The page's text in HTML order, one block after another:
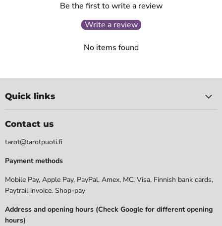
Be the first to write a review
Write a review
No items found
Quick links
Contact us
tarot@tarotpuoti.fi
Payment methods
Mobile Pay, Apple Pay, PayPal, Amex, MC, Visa, Finnish bank cards,
Paytrail invoice. Shop-pay
Address and opening hours (Check Google for different opening
hours)